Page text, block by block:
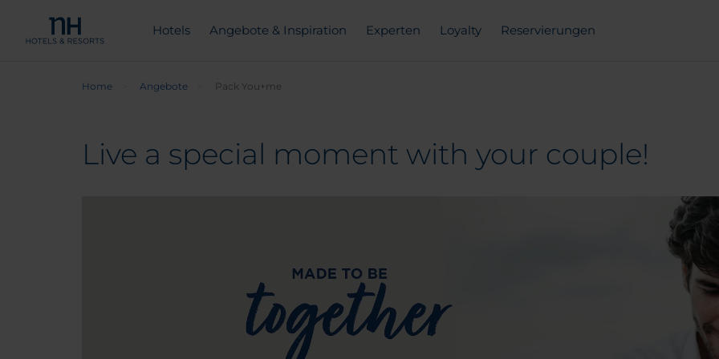
Hotels Angebote & Inspiration Experten Loyalty Reservierungen
Home Angebote Pack You+me
Live a special moment with your couple!